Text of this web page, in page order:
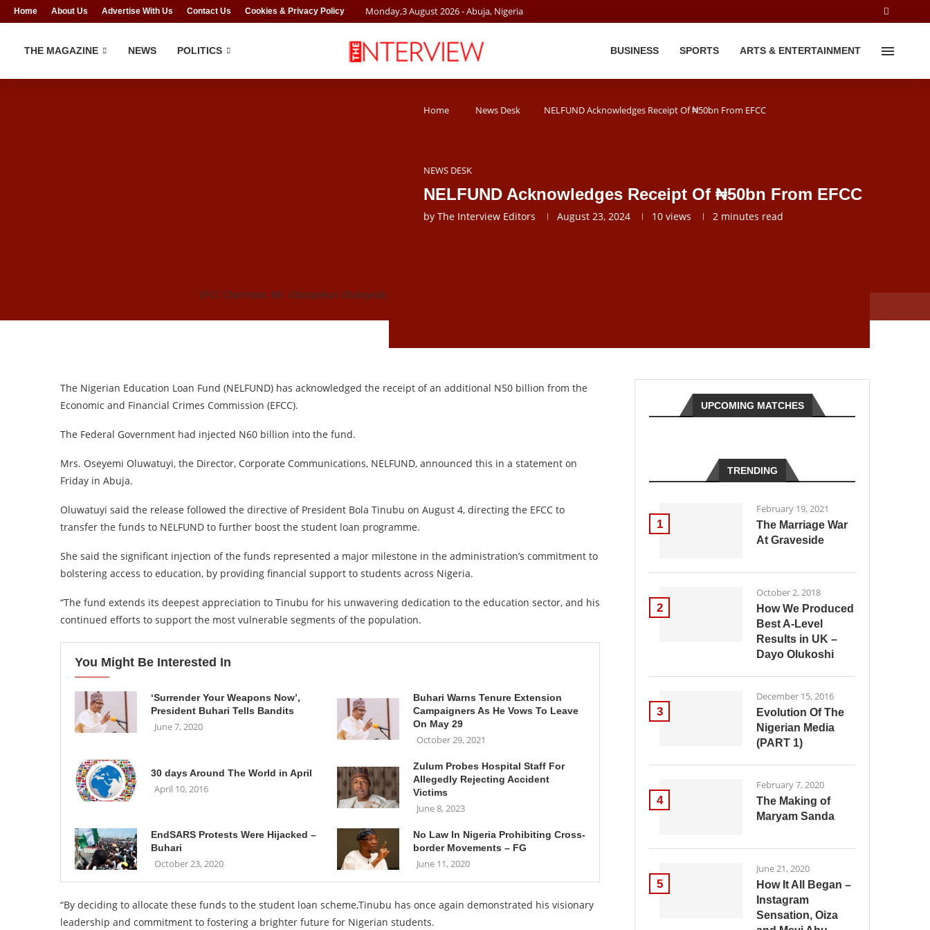
Home About Us Advertise With Us Contact Us Cookies & Privacy Policy Monday,3August2026- Abuja, Nigeria
THE MAGAZINE NEWS POLITICS BUSINESS SPORTS ARTS & ENTERTAINMENT
Home News Desk NELFUND Acknowledges Receipt Of ₦50bn From EFCC
NEWS DESK
NELFUND Acknowledges Receipt Of ₦50bn From EFCC
by The Interview Editors August 23, 2024 10 views 2 minutes read
EFCC Chairman, Mr. Olanipekun Olukoyede.
The Nigerian Education Loan Fund (NELFUND) has acknowledged the receipt of an additional N50 billion from the
Economic and Financial Crimes Commission (EFCC).
The Federal Government had injected N60 billion into the fund.
Mrs. Oseyemi Oluwatuyi, the Director, Corporate Communications, NELFUND, announced this in a statement on
Friday in Abuja.
Oluwatuyi said the release followed the directive of President Bola Tinubu on August 4, directing the EFCC to
transfer the funds to NELFUND to further boost the student loan programme.
She said the significant injection of the funds represented a major milestone in the administration’s commitment to
bolstering access to education, by providing financial support to students across Nigeria.
“The fund extends its deepest appreciation to Tinubu for his unwavering dedication to the education sector, and his
continued efforts to support the most vulnerable segments of the population.
You Might Be Interested In
‘Surrender Your Weapons Now’,
President Buhari Tells Bandits
June 7, 2020
Buhari Warns Tenure Extension
Campaigners As He Vows To Leave
On May 29
October 29, 2021
30 days Around The World in April
April 10, 2016
Zulum Probes Hospital Staff For
Allegedly Rejecting Accident
Victims
June 8, 2023
EndSARS Protests Were Hijacked –
Buhari
October 23, 2020
No Law In Nigeria Prohibiting Cross-
border Movements – FG
June 11, 2020
“By deciding to allocate these funds to the student loan scheme,Tinubu has once again demonstrated his visionary
leadership and commitment to fostering a brighter future for Nigerian students.
UPCOMING MATCHES
TRENDING
1
February 19, 2021
The Marriage War
At Graveside
2
October 2, 2018
How We Produced
Best A-Level
Results in UK –
Dayo Olukoshi
3
December 15, 2016
Evolution Of The
Nigerian Media
(PART 1)
4
February 7, 2020
The Making of
Maryam Sanda
5
June 21, 2020
How It All Began –
Instagram
Sensation, Oiza